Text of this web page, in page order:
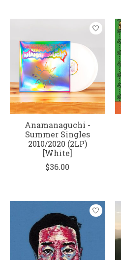
Anamanaguchi -
Summer Singles
2010/2020 (2LP)
[White]
$36.00